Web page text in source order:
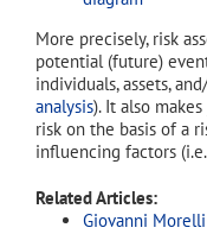
More precisely, risk
potential (future)
individuals, assets,
analysis). It also
risk on the basis of a
influencing factors
Related Articles:
Giovanni Morelli